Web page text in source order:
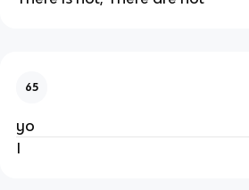
65
yo
I